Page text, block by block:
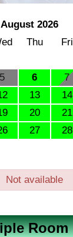
August 2026
Thu Fri
5 6 7
13 14
20 21
27 28
Not available
Room